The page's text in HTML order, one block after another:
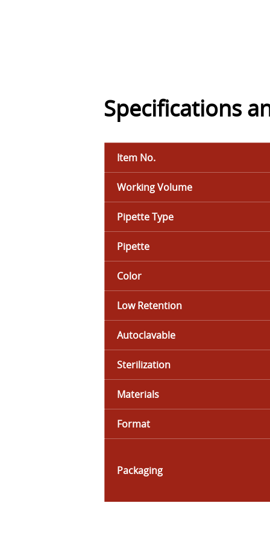
Specifications
Item No.
Working Volume
Pipette Type
Pipette
Color
Low Retention
Autoclavable
Sterilization
Materials
Format
Packaging